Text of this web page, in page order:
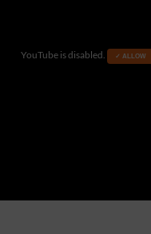
YouTube is disabled. ✓ ALLOW